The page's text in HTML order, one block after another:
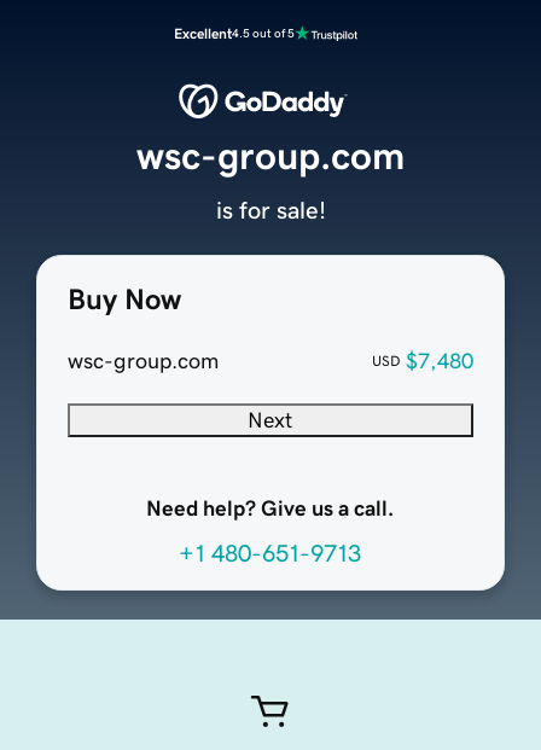
Excellent4.5 out of 5
Buy Now
wsc-group.com USD $7,480
Next
Need help? Give us a call.
+1 480-651-9713
wsc-group.com
is for sale!